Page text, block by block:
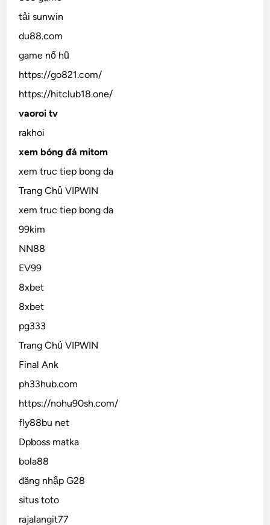
tải sunwin
du88.com
game nổ hũ
https://go821.com/
https://hitclub18.one/
vaoroi tv
rakhoi
xem bóng đá mitom
xem truc tiep bong da
Trang Chủ VIPWIN
xem truc tiep bong da
99kim
NN88
EV99
8xbet
8xbet
pg333
Trang Chủ VIPWIN
Final Ank
ph33hub.com
https://nohu90sh.com/
fly88bu net
Dpboss matka
bola88
đăng nhập G28
situs toto
rajalangit77